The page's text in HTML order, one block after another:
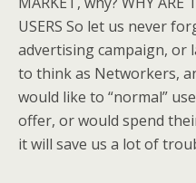
USERS So let us never
advertising campaign, or
to think as Networkers,
would like to “normal”
offer, or would spend
it will save us a lot of